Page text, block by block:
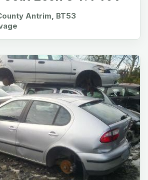
Antrim, BT53